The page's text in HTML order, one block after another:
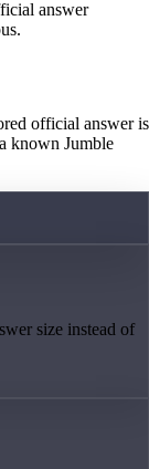
answer
official answer is
known Jumble
size instead of